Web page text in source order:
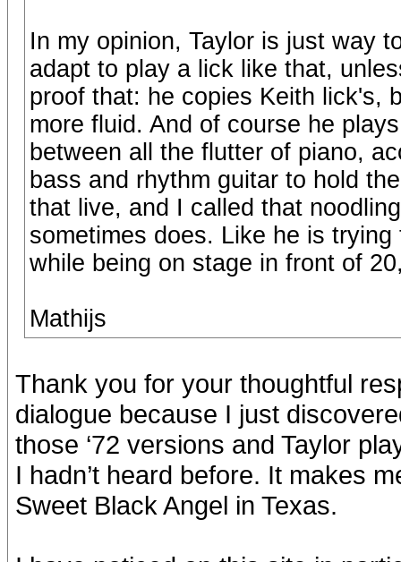
In my opinion, Taylor is just way
adapt to play a lick like that,
proof that: he copies Keith lick's,
more fluid. And of course he
between all the flutter of piano,
bass and rhythm guitar to hold
that live, and I called that
sometimes does. Like he is
while being on stage in front of
Mathijs
Thank you for your thoughtful
dialogue because I just
those ‘72 versions and Taylor
I hadn’t heard before. It makes
Sweet Black Angel in Texas.